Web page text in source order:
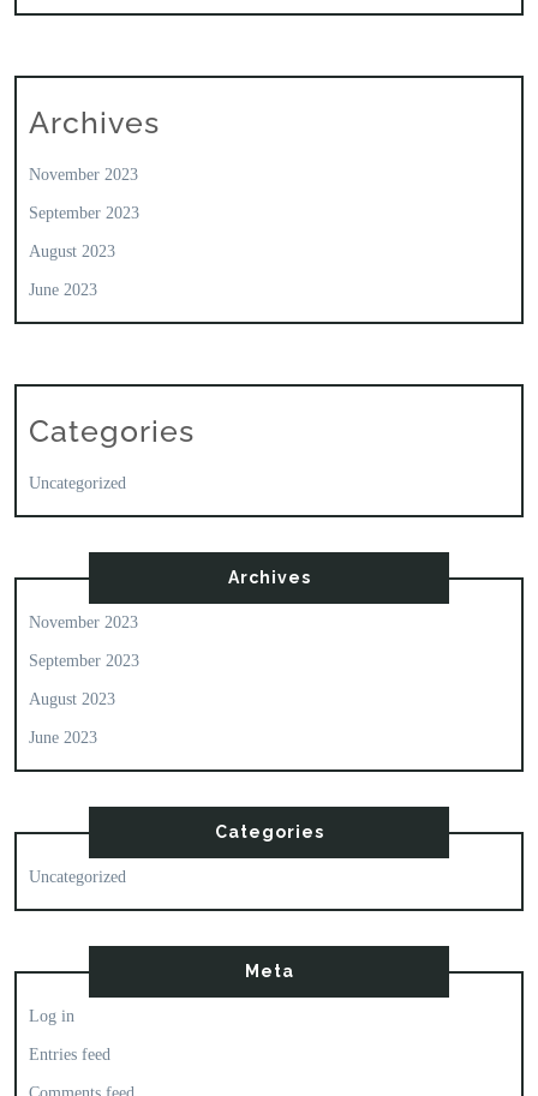
Archives
November 2023
September 2023
August 2023
June 2023
Categories
Uncategorized
Archives
November 2023
September 2023
August 2023
June 2023
Categories
Uncategorized
Meta
Log in
Entries feed